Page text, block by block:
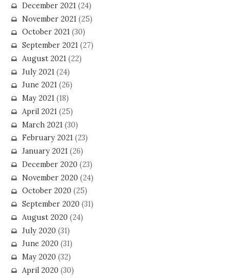
December 2021(24)
November 2021(25)
October 2021(30)
September 2021(27)
August 2021(22)
July 2021(24)
June 2021(26)
May 2021(18)
April 2021(25)
March 2021(30)
February 2021(23)
January 2021(26)
December 2020(23)
November 2020(24)
October 2020(25)
September 2020(31)
August 2020(24)
July 2020(31)
June 2020(31)
May 2020(32)
April 2020(30)